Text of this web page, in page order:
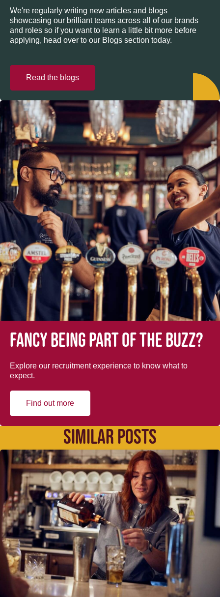
We're regularly writing new articles and blogs
showcasing our brilliant teams across all of our brands
and roles so if you want to learn a little bit more before
applying, head over to our Blogs section today.
Read the blogs
Fancy being part of the buzz?
Explore our recruitment experience to know what to
expect.
Find out more
SIMILAR POSTS